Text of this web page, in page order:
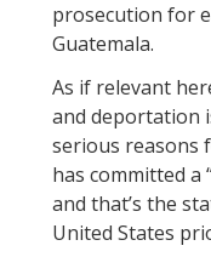
prosecution for
Guatemala.
As if relevant
and deportation
serious reasons
has committed
and that’s the
United States